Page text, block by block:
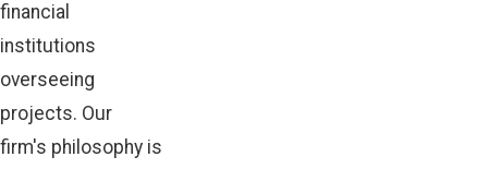
financial
institutions
overseeing
projects. Our
firm's philosophy is